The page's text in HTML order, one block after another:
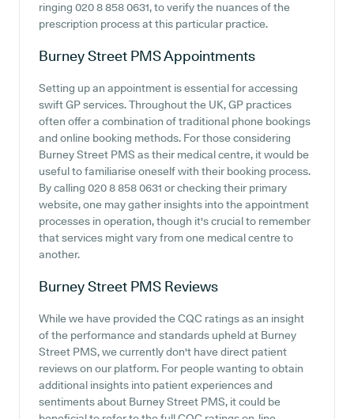
ringing 020 8 858 0631, to verify the nuances of the
prescription process at this particular practice.
Burney Street PMSAppointments
Setting up an appointment is essential for accessing
swift GP services. Throughout the UK, GP practices
often offer a combination of traditional phone bookings
and online booking methods. For those considering
Burney Street PMS as their medical centre, it would be
useful to familiarise oneself with their booking process.
By calling 020 8 858 0631 or checking their primary
website, one may gather insights into the appointment
processes in operation, though it's crucial to remember
that services might vary from one medical centre to
another.
Burney Street PMS Reviews
While we have provided the CQC ratings as an insight
of the performance and standards upheld at Burney
Street PMS, we currently don't have direct patient
reviews on our platform. For people wanting to obtain
additional insights into patient experiences and
sentiments about Burney Street PMS, it could be